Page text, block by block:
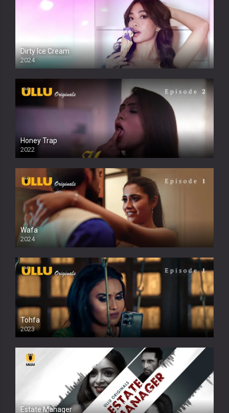
Dirty Ice Cream
2024
Full HDSD
Honey Trap
2022
Wafa
2024
Tohfa
2023
Estate Manager